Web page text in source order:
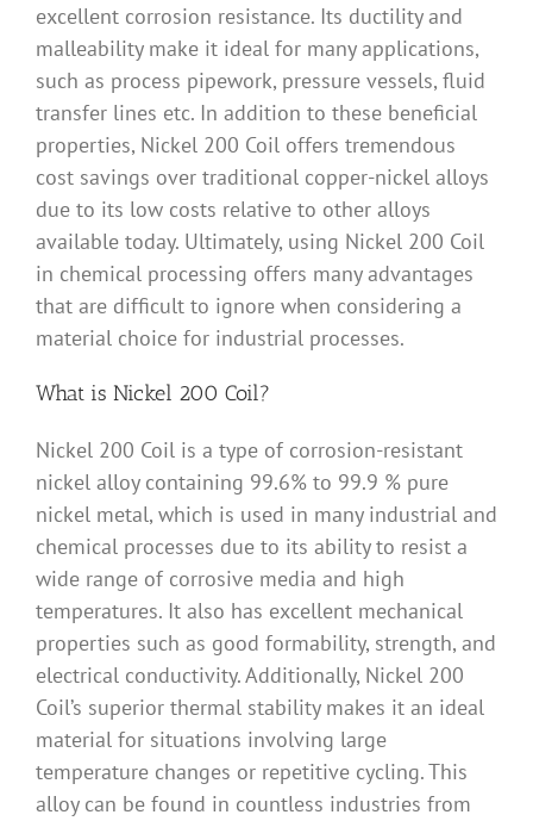
excellent corrosion resistance. Its ductility and
malleability make it ideal for many applications,
such as process pipework, pressure vessels, fluid
transfer lines etc. In addition to these beneficial
properties, Nickel 200 Coil offers tremendous
cost savings over traditional copper-nickel alloys
due to its low costs relative to other alloys
available today. Ultimately, using Nickel 200 Coil
in chemical processing offers many advantages
that are difficult to ignore when considering a
material choice for industrial processes.
What is Nickel 200 Coil?
Nickel 200 Coil is a type of corrosion-resistant
nickel alloy containing 99.6% to 99.9 % pure
nickel metal, which is used in many industrial and
chemical processes due to its ability to resist a
wide range of corrosive media and high
temperatures. It also has excellent mechanical
properties such as good formability, strength, and
electrical conductivity. Additionally, Nickel 200
Coil’s superior thermal stability makes it an ideal
material for situations involving large
temperature changes or repetitive cycling. This
alloy can be found in countless industries from